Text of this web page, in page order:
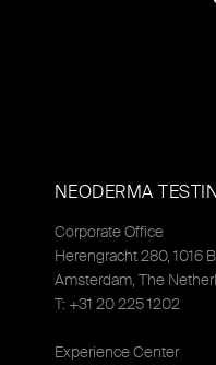
NEODERMA
Corporate Office
Herengracht 280, 1016
Amsterdam, The
T: +31 20 225 1202
Experience Center